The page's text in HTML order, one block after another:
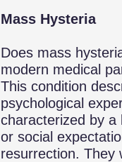
Mass Hysteria
Does mass
modern medical
This condition
psychological
characterized by a
or social
resurrection. They